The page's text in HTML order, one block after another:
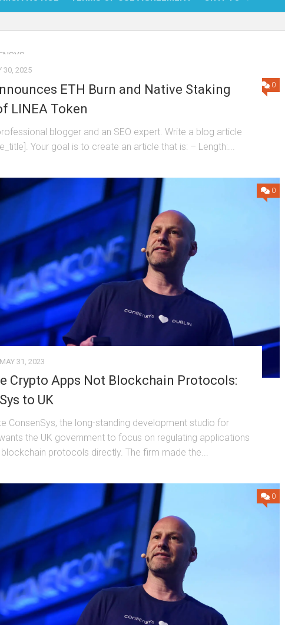
NFT
0
30, 2025
ETH Burn and Native Staking
LINEA Token
blogger and an SEO expert. Write a blog article
Your goal is to create an article that is: – Length:...
0
MAY 31, 2023
Crypto Apps Not Blockchain Protocols:
to UK
ConsenSys, the long-standing development studio for
the UK government to focus on regulating applications
protocols directly. The firm made the...
0